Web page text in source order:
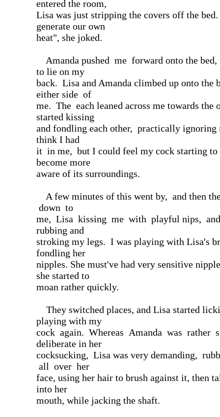
entered the room,
Lisa was just stripping the covers off the
generate our own
heat", she joked.
Amanda pushed me forward onto the
to lie on my
back. Lisa and Amanda climbed up onto the
either side of
me. The each leaned across me towards the
started kissing
and fondling each other, practically ignoring
think I had
it in me, but I could feel my cock starting
become more
aware of its surroundings.
A few minutes of this went by, and then
down to
me, Lisa kissing me with playful nips, and
rubbing and
stroking my legs. I was playing with Lisa's
fondling her
nipples. She must've had very sensitive
she started to
moan rather quickly.
They switched places, and Lisa started
playing with my
cock again. Whereas Amanda was rather
deliberate in her
cocksucking, Lisa was very demanding,
all over her
face, using her hair to brush against it, then
into her
mouth, while jacking the shaft.